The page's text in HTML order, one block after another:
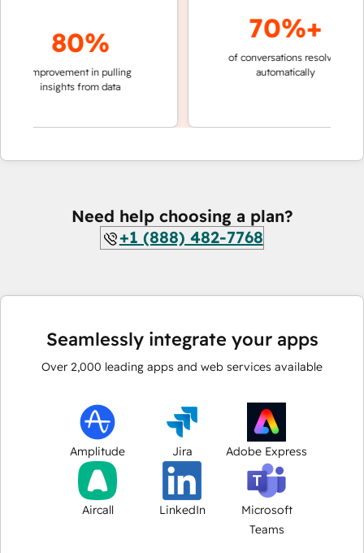
80%
improvement in pulling
insights from data
70%+
of conversations resolved
automatically
Need help choosing a plan?
+1 (888) 482-7768
Seamlessly integrate your apps
Over 2,000 leading apps and web services available
Amplitude Jira Adobe Express
Aircall LinkedIn
Microsoft
Teams